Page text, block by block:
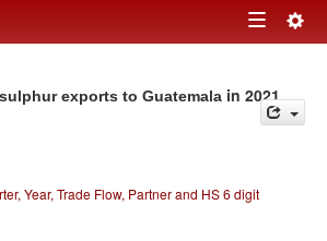
Toggle
exports to Guatemala in 2021
Year, Trade Flow, Partner and HS 6 digit